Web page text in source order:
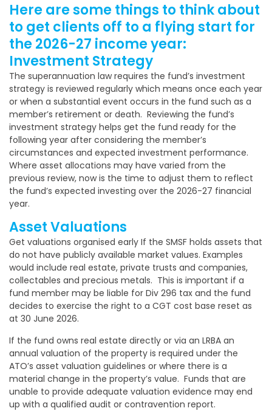
Here are some things to think about
to get clients off to a flying start for
the 2026-27 income year:
Investment Strategy
The superannuation law requires the fund’s investment
strategy is reviewed regularly which means once each year
or when a substantial event occurs in the fund such as a
member’s retirement or death. Reviewing the fund’s
investment strategy helps get the fund ready for the
following year after considering the member’s
circumstances and expected investment performance.
Where asset allocations may have varied from the
previous review, now is the time to adjust them to reflect
the fund’s expected investing over the 2026-27 financial
year.
Asset Valuations
Get valuations organised early If the SMSF holds assets that
do not have publicly available market values. Examples
would include real estate, private trusts and companies,
collectables and precious metals. This is important if a
fund member may be liable for Div 296 tax and the fund
decides to exercise the right to a CGT cost base reset as
at 30 June 2026.
If the fund owns real estate directly or via an LRBA an
annual valuation of the property is required under the
ATO’s asset valuation guidelines or where there is a
material change in the property’s value. Funds that are
unable to provide adequate valuation evidence may end
up with a qualified audit or contravention report.